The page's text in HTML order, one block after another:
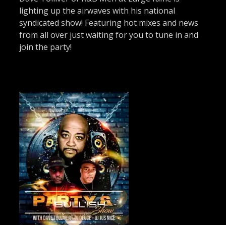
lighting up the airwaves with his national
syndicated show! Featuring hot mixes and news
from all over just waiting for you to tune in and
join the party!